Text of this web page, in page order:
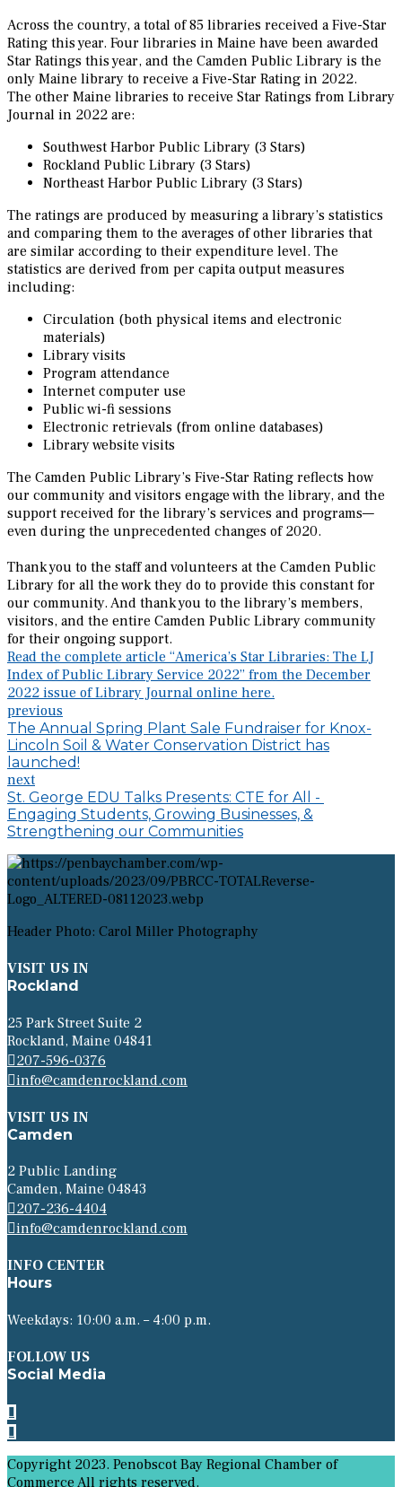
Across the country, a total of 85 libraries received a Five-Star
Rating this year. Four libraries in Maine have been awarded
Star Ratings this year, and the Camden Public Library is the
only Maine library to receive a Five-Star Rating in 2022.
The other Maine libraries to receive Star Ratings from Library
Journal in 2022 are:
Southwest Harbor Public Library (3 Stars)
Rockland Public Library (3 Stars)
Northeast Harbor Public Library (3 Stars)
The ratings are produced by measuring a library’s statistics
and comparing them to the averages of other libraries that
are similar according to their expenditure level. The
statistics are derived from per capita output measures
including:
Circulation (both physical items and electronic
materials)
Library visits
Program attendance
Internet computer use
Public wi-fi sessions
Electronic retrievals (from online databases)
Library website visits
The Camden Public Library’s Five-Star Rating reflects how
our community and visitors engage with the library, and the
support received for the library’s services and programs—
even during the unprecedented changes of 2020.
Thank you to the staff and volunteers at the Camden Public
Library for all the work they do to provide this constant for
our community. And thank you to the library’s members,
visitors, and the entire Camden Public Library community
for their ongoing support.
Read the complete article “America’s Star Libraries: The LJ
Index of Public Library Service 2022” from the December
2022 issue of Library Journal online here.
previous
The Annual Spring Plant Sale Fundraiser for Knox-
Lincoln Soil & Water Conservation District has
launched!
next
St. George EDU Talks Presents: CTE for All -
Engaging Students, Growing Businesses, &
Strengthening our Communities
Header Photo: Carol Miller Photography
VISIT US IN
Rockland
25 Park Street Suite 2
Rockland, Maine 04841
207-596-0376
info@camdenrockland.com
VISIT US IN
Camden
2 Public Landing
Camden, Maine 04843
207-236-4404
info@camdenrockland.com
INFO CENTER
Hours
Weekdays: 10:00 a.m. – 4:00 p.m.
FOLLOW US
Social Media
Copyright 2023. Penobscot Bay Regional Chamber of
Commerce All rights reserved.